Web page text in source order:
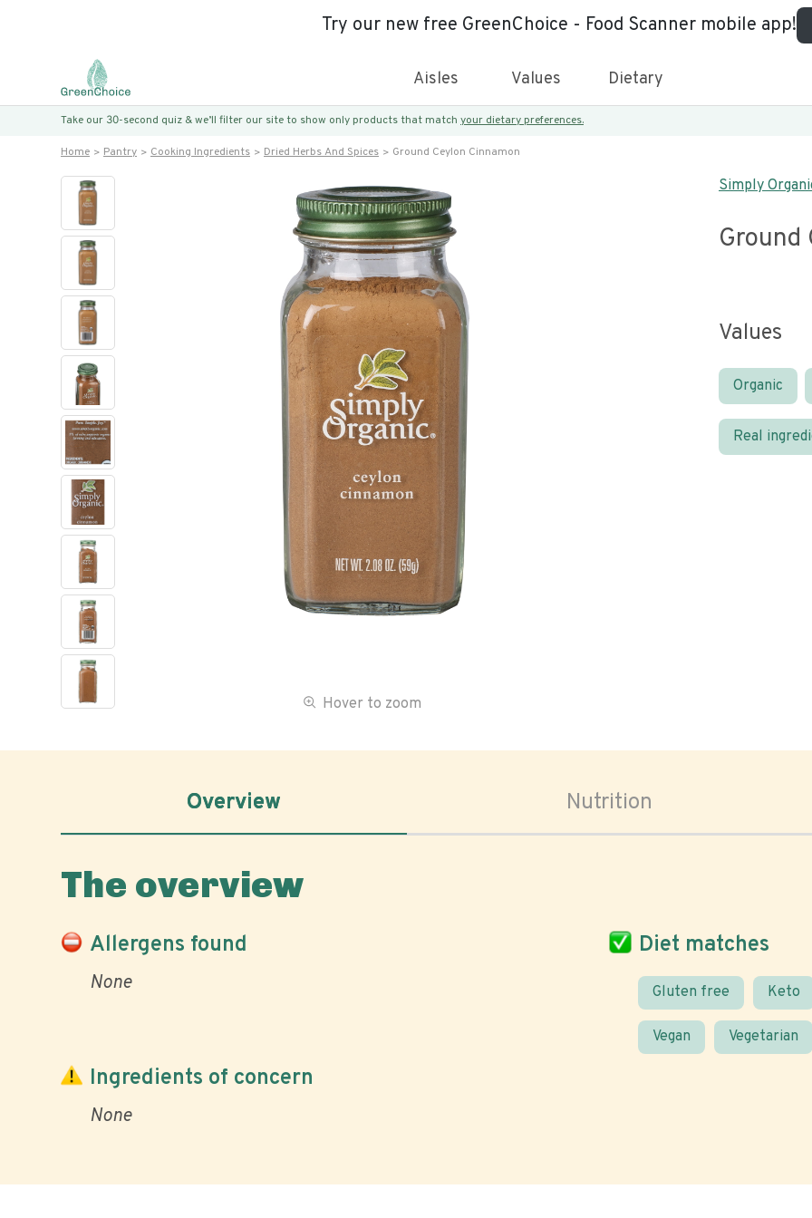
Try our new free GreenChoice - Food Scanner mobile app!
Aisles Values Dietary
Take our 30-second quiz & we’ll filter our site to show only products that match your dietary preferences.
Home Pantry Cooking Ingredients Dried Herbs And Spices Ground Ceylon Cinnamon
Hover to zoom
Simply
Ground
Values
Organic
Real
Overview Nutrition
The overview
Allergens found
None
Diet matches
Gluten free Keto
Vegan Vegetarian
Ingredients of concern
None